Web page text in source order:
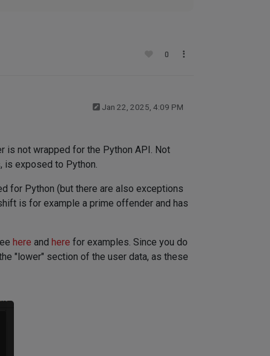
0
Jan 22, 2025, 4:09 PM
is not wrapped for the Python API. Not
is exposed to Python.
for Python (but there are also exceptions
is for example a prime offender and has
here and here for examples. Since you do
"lower" section of the user data, as these